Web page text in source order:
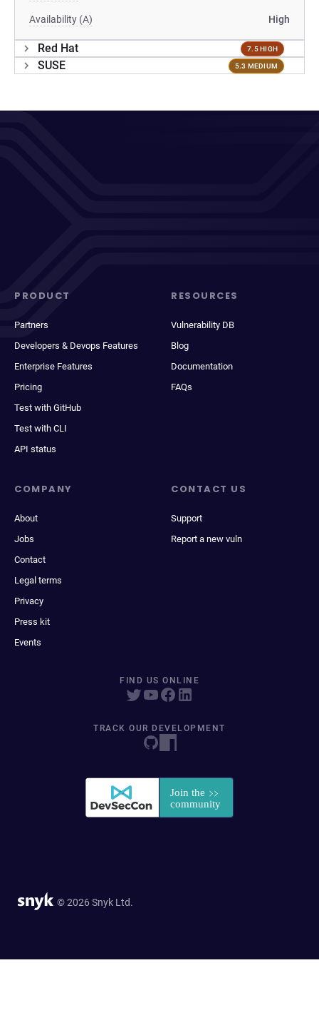
Availability (A) High
Red Hat 7.5 HIGH
SUSE 5.3 MEDIUM
PRODUCT
Partners
Developers & Devops Features
Enterprise Features
Pricing
Test with GitHub
Test with CLI
API status
RESOURCES
Vulnerability DB
Blog
Documentation
FAQs
COMPANY
About
Jobs
Contact
Legal terms
Privacy
Press kit
Events
CONTACT US
Support
Report a new vuln
FIND US ONLINE
TRACK OUR DEVELOPMENT
© 2026 Snyk Ltd.